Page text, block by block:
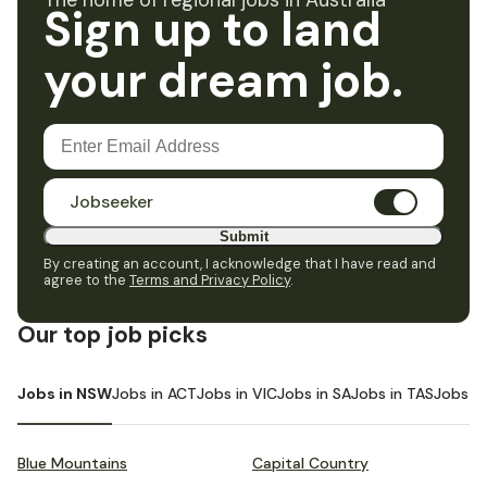
Sign up to land
your dream job.
Jobseeker
Submit
By creating an account, I acknowledge that I have read and
agree to the Terms and Privacy Policy.
Our top job picks
Jobs in NSWJobs in ACTJobs in VICJobs in SAJobs in TASJobs in
Blue Mountains Capital Country